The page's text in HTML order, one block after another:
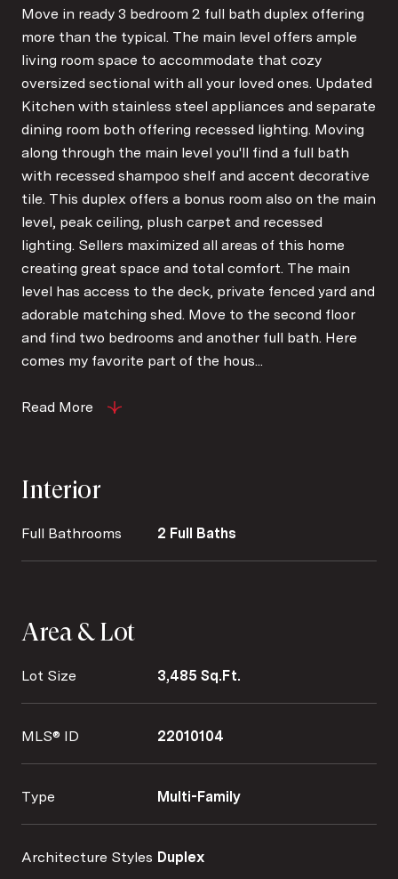
Move in ready 3 bedroom 2 full bath duplex offering
more than the typical. The main level offers ample
living room space to accommodate that cozy
oversized sectional with all your loved ones. Updated
Kitchen with stainless steel appliances and separate
dining room both offering recessed lighting. Moving
along through the main level you'll find a full bath
with recessed shampoo shelf and accent decorative
tile. This duplex offers a bonus room also on the main
level, peak ceiling, plush carpet and recessed
lighting. Sellers maximized all areas of this home
creating great space and total comfort. The main
level has access to the deck, private fenced yard and
adorable matching shed. Move to the second floor
and find two bedrooms and another full bath. Here
comes my favorite part of the hous...
Read More
Interior
Full Bathrooms 2 Full Baths
Area & Lot
Lot Size 3,485 Sq.Ft.
MLS® ID 22010104
Type Multi-Family
Architecture Styles Duplex